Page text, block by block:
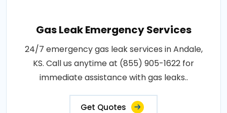
Gas Leak Emergency Services
24/7 emergency gas leak services in Andale,
KS. Call us anytime at (855) 905-1622 for
immediate assistance with gas leaks..
Get Quotes